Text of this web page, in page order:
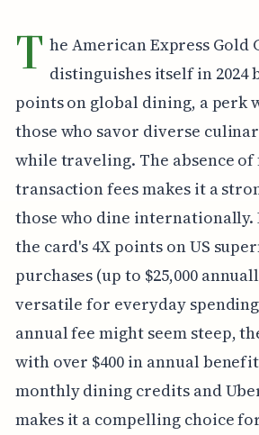
T he American Express Gold
distinguishes itself in 2024
points on global dining, a perk
those who savor diverse
while traveling. The absence
transaction fees makes it a
those who dine
the card's 4X points on US
purchases (up to $25,000
versatile for everyday
annual fee might seem steep,
with over $400 in annual
monthly dining credits and
makes it a compelling choice